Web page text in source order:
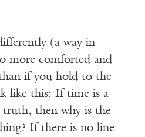
(a way in
more comforted and
if you hold to the
like this: If time is a
then why is the
If there is no line